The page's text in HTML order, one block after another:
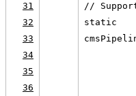
31
//
32
static
33
34
35
36